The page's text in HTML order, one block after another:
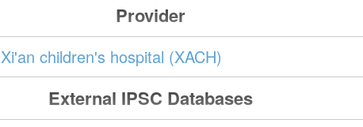
Provider
Xi'an children's hospital (XACH)
External IPSC Databases